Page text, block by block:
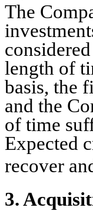
The
length of
basis, the
and the
of time
Expected
recover
3.